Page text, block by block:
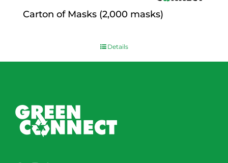
Carton of Masks (2,000 masks)
Details